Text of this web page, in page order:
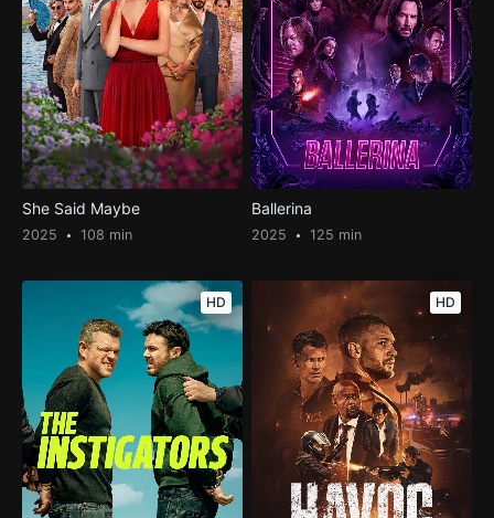
She Said Maybe
2025 108 min
Ballerina
2025 125 min
HD HD